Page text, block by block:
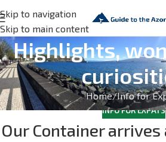
Skip to navigation
Skip to main content
Highlights,
Home Info for
INFO FOR EXPATS
Our Container